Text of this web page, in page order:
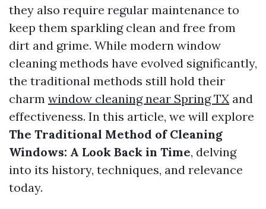
they also require regular maintenance to
keep them sparkling clean and free from
dirt and grime. While modern window
cleaning methods have evolved significantly,
the traditional methods still hold their
charm window cleaning near Spring TX and
effectiveness. In this article, we will explore
The Traditional Method of Cleaning
Windows: A Look Back in Time, delving
into its history, techniques, and relevance
today.